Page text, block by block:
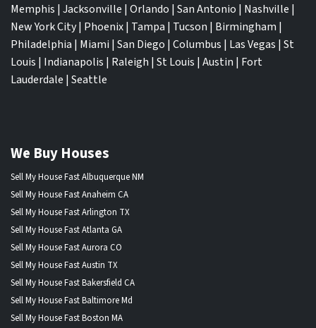
Memphis | Jacksonville | Orlando | San Antonio | Nashville |
New York City| Phoenix| Tampa | Tucson | Birmingham |
Philadelphia | Miami | San Diego | Columbus | Las Vegas | St
Louis | Indianapolis | Raleigh | St Louis | Austin | Fort
Lauderdale | Seattle
We Buy Houses
Sell My House Fast Albuquerque NM
Sell My House Fast Anaheim CA
Sell My House Fast Arlington TX
Sell My House Fast Atlanta GA
Sell My House Fast Aurora CO
Sell My House Fast Austin TX
Sell My House Fast Bakersfield CA
Sell My House Fast Baltimore Md
Sell My House Fast Boston MA